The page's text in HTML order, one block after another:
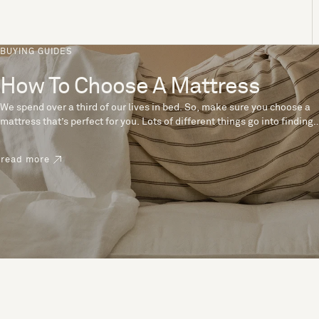
BUYING GUIDES
How To Choose A Mattress
We spend over a third of our lives in bed. So, make sure you choose a
mattress that’s perfect for you. Lots of different things go into finding
the perfect mattress, like materials, firmness and size. With over 200
years’ experience crafting mattresses, we have some insider tips to
help you pick the right mattress.
read more